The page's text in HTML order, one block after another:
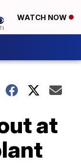
WATCH NOW
at